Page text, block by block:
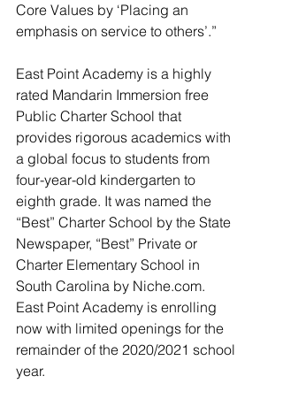
Core Values by ‘Placing an
emphasis on service to others’.”
East Point Academy is a highly
rated Mandarin Immersion free
Public Charter School that
provides rigorous academics with
a global focus to students from
four-year-old kindergarten to
eighth grade. It was named the
“Best” Charter School by the State
Newspaper, “Best” Private or
Charter Elementary School in
South Carolina by Niche.com.
East Point Academy is enrolling
now with limited openings for the
remainder of the 2020/2021 school
year.